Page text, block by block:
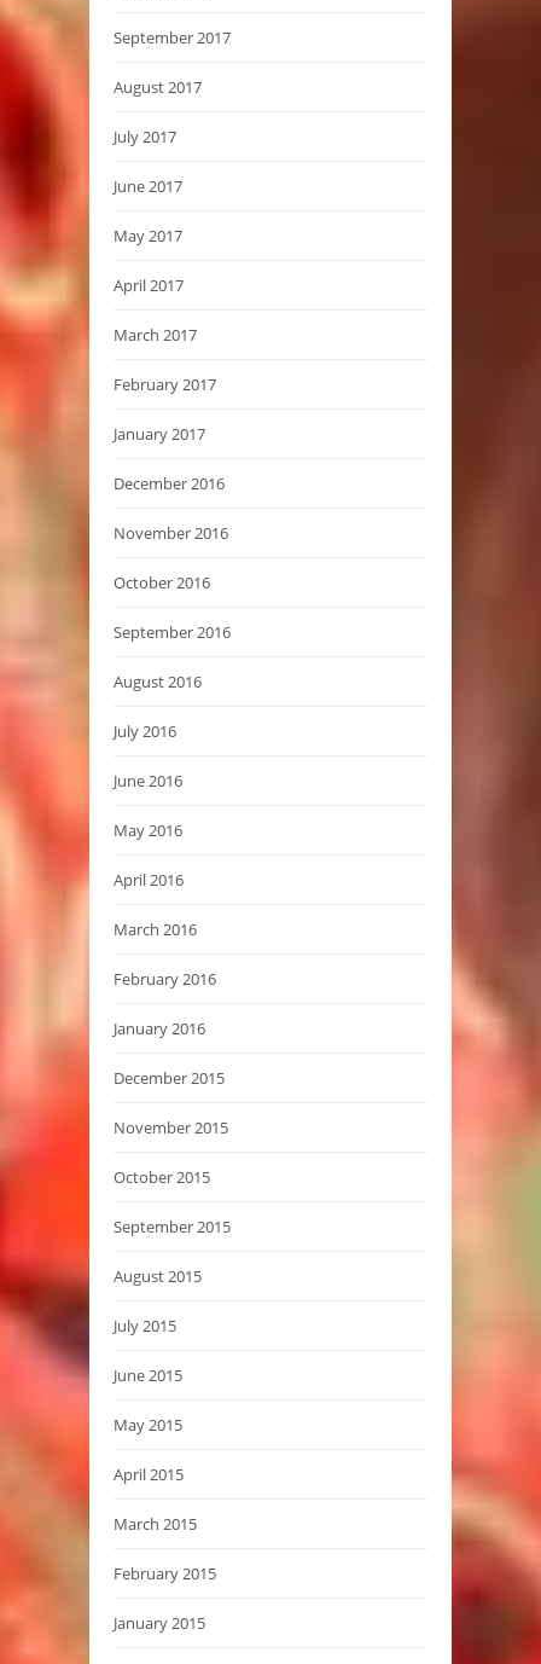
September 2017
August 2017
July 2017
June 2017
May 2017
April 2017
March 2017
February 2017
January 2017
December 2016
November 2016
October 2016
September 2016
August 2016
July 2016
June 2016
May 2016
April 2016
March 2016
February 2016
January 2016
December 2015
November 2015
October 2015
September 2015
August 2015
July 2015
June 2015
May 2015
April 2015
March 2015
February 2015
January 2015